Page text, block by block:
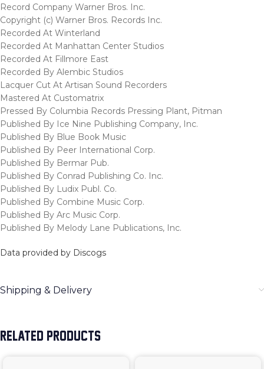
Record Company Warner Bros. Inc.
Copyright (c) Warner Bros. Records Inc.
Recorded At Winterland
Recorded At Manhattan Center Studios
Recorded At Fillmore East
Recorded By Alembic Studios
Lacquer Cut At Artisan Sound Recorders
Mastered At Customatrix
Pressed By Columbia Records Pressing Plant, Pitman
Published By Ice Nine Publishing Company, Inc.
Published By Blue Book Music
Published By Peer International Corp.
Published By Bermar Pub.
Published By Conrad Publishing Co. Inc.
Published By Ludix Publ. Co.
Published By Combine Music Corp.
Published By Arc Music Corp.
Published By Melody Lane Publications, Inc.
Data provided by Discogs
Shipping & Delivery
RELATED PRODUCTS